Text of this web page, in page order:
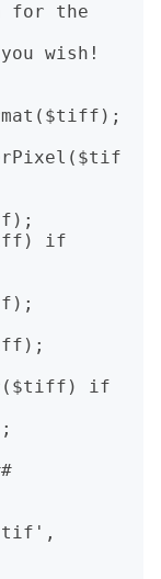
for the
wish!
if
if